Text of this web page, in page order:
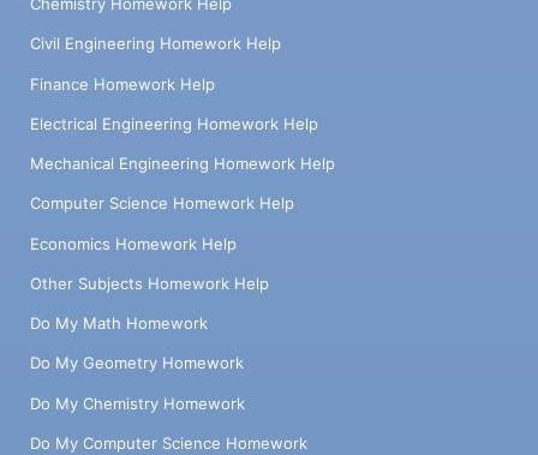
Chemistry Homework Help
Civil Engineering Homework Help
Finance Homework Help
Electrical Engineering Homework Help
Mechanical Engineering Homework Help
Computer Science Homework Help
Economics Homework Help
Other Subjects Homework Help
Do My Math Homework
Do My Geometry Homework
Do My Chemistry Homework
Do My Computer Science Homework